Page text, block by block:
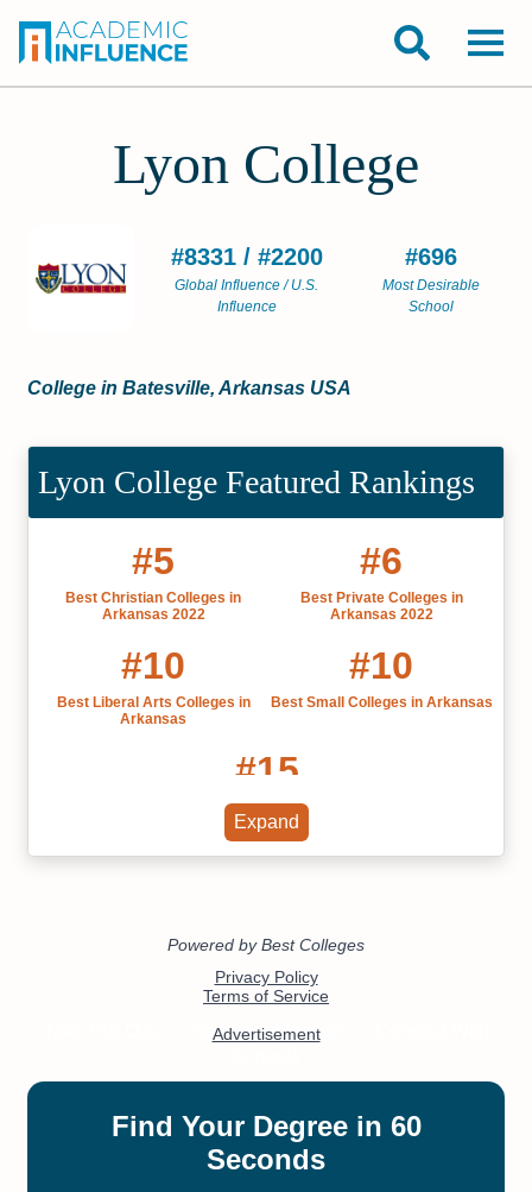
Lyon College
#8331 / #2200
Global Influence / U.S.
Influence
#696
Most Desirable
School
College in Batesville, Arkansas USA
Lyon College Featured Rankings
#5
Best Christian Colleges in
Arkansas 2022
#6
Best Private Colleges in
Arkansas 2022
#10
Best Liberal Arts Colleges in
Arkansas
#10
Best Small Colleges in Arkansas
#15
Best Colleges in Arkansas 2022
Expand